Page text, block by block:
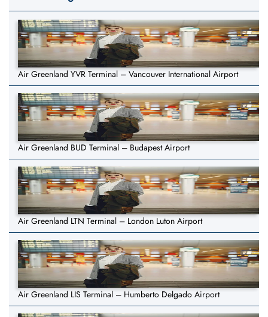
Air Greenland YVR Terminal – Vancouver International Airport
Air Greenland BUD Terminal – Budapest Airport
Air Greenland LTN Terminal – London Luton Airport
Air Greenland LIS Terminal – Humberto Delgado Airport